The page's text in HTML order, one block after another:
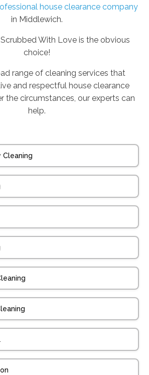
house clearance company
in Middlewich.
With Love is the obvious
choice!
range of cleaning services that
and respectful house clearance
the circumstances, our experts can
help.
Cleaning